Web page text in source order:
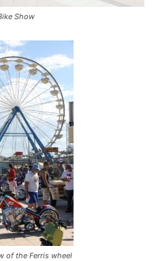
Show
of the Ferris wheel